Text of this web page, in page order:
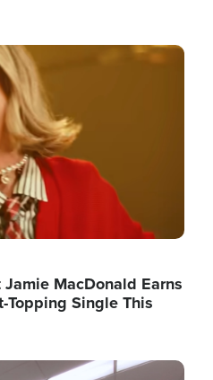
MacDonald Earns
Topping Single This